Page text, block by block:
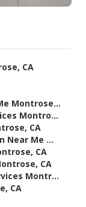
CA
Montrose...
Montro...
CA
Near Me ...
CA
CA
Montr...
CA